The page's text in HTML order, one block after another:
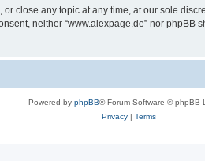
close any topic at any time, at our sole
neither “www.alexpage.de” nor
Powered by phpBB® Forum Software © phpBB
Privacy| Terms